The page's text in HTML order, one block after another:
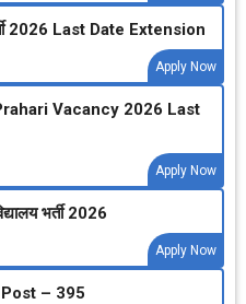
2026 Last Date Extension
Apply Now
Vacancy 2026 Last
Apply Now
भर्ती 2026
Apply Now
Post – 395